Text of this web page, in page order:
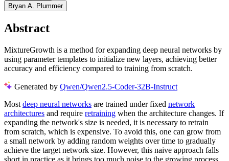
Bryan A. Plummer
Abstract
MixtureGrowth is a method for expanding deep neural networks by
using parameter templates to initialize new layers, achieving better
accuracy and efficiency compared to training from scratch.
Generated by Qwen/Qwen2.5-Coder-32B-Instruct
Most deep neural networks are trained under fixed network
architectures and require retraining when the architecture changes. If
expanding the network's size is needed, it is necessary to retrain
from scratch, which is expensive. To avoid this, one can grow from
a small network by adding random weights over time to gradually
achieve the target network size. However, this naive approach falls
short in practice as it brings too much noise to the growing process.